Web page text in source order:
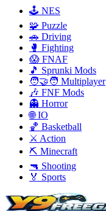
🕹️ NES
🧩 Puzzle
🚗 Driving
🥊 Fighting
😱 FNAF
🎵 Sprunki Mods
🧑‍🤝‍🧑 Multiplayer
🎶 FNF Mods
👻 Horror
🌐 IO
🏀 Basketball
⚔️ Action
⛏️ Minecraft
🔫 Shooting
🏅 Sports